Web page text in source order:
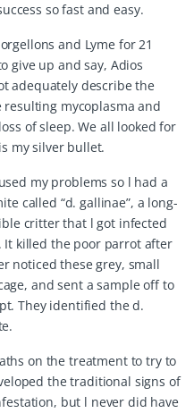
so fast and easy.
and Lyme for 21
give up and say, Adios
adequately describe the
mycoplasma and
of sleep. We all looked for
my silver bullet.
my problems so l had a
called “d. gallinae”, a long-
critter that l got infected
It killed the poor parrot after
noticed these grey, small
and sent a sample off to
They identified the d.
on the treatment to try to
the traditional signs of
but l never did have